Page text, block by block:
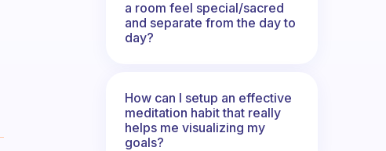
a room feel special/sacred
and separate from the day to
day?
How can I setup an effective
meditation habit that really
helps me visualizing my
goals?